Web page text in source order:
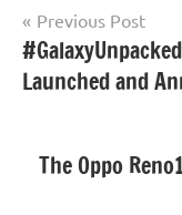
Post
navigation
Previous Post
Launched and
The Oppo